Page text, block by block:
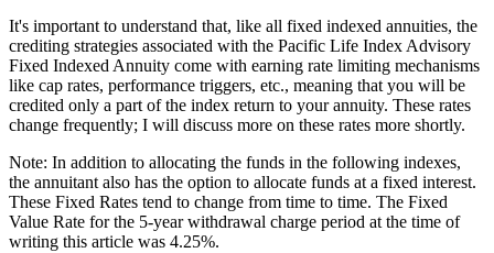
It's important to understand that, like all fixed indexed annuities, the
crediting strategies associated with the Pacific Life Index Advisory
Fixed Indexed Annuity come with earning rate limiting mechanisms
like cap rates, performance triggers, etc., meaning that you will be
credited only a part of the index return to your annuity. These rates
change frequently; I will discuss more on these rates more shortly.
Note: In addition to allocating the funds in the following indexes,
the annuitant also has the option to allocate funds at a fixed interest.
These Fixed Rates tend to change from time to time. The Fixed
Value Rate for the 5-year withdrawal charge period at the time of
writing this article was 4.25%.